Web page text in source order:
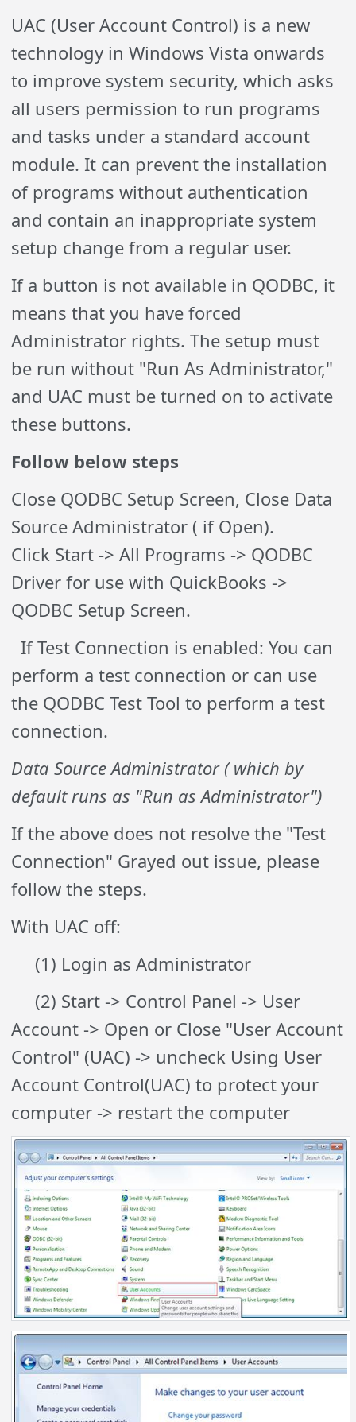
UAC (User Account Control) is a new
technology in Windows Vista onwards
to improve system security, which asks
all users permission to run programs
and tasks under a standard account
module. It can prevent the installation
of programs without authentication
and contain an inappropriate system
setup change from a regular user.
If a button is not available in QODBC, it
means that you have forced
Administrator rights. The setup must
be run without "Run As Administrator,"
and UAC must be turned on to activate
these buttons.
Follow below steps
Close QODBC Setup Screen, Close Data
Source Administrator ( if Open).
Click Start -> All Programs -> QODBC
Driver for use with QuickBooks ->
QODBC Setup Screen.
If Test Connection is enabled: You can
perform a test connection or can use
the QODBC Test Tool to perform a test
connection.
Data Source Administrator ( which by
default runs as "Run as Administrator")
If the above does not resolve the "Test
Connection" Grayed out issue, please
follow the steps.
With UAC off:
(1) Login as Administrator
(2) Start -> Control Panel -> User
Account -> Open or Close "User Account
Control" (UAC) -> uncheck Using User
Account Control(UAC) to protect your
computer -> restart the computer